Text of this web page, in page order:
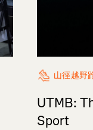
山徑越野
UTMB:
Sport